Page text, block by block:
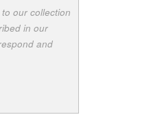
our collection
in our
and